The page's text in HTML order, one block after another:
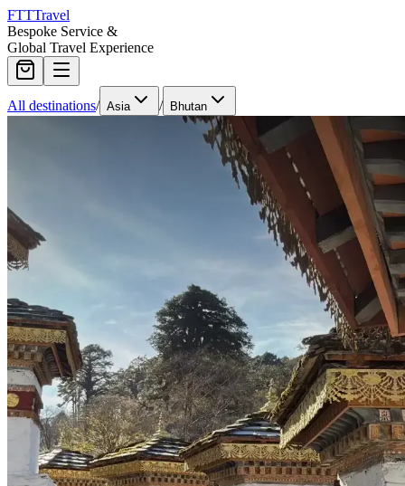
FTTTravel
Bespoke Service &
Global Travel Experience
All destinations/ Asia / Bhutan